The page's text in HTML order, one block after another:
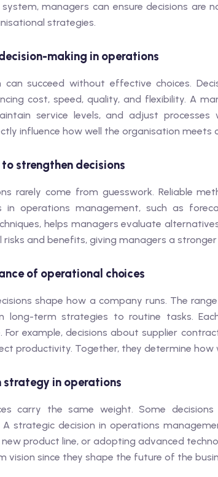
system, managers can ensure decisions
strategies.
making in operations
can succeed without effective choices.
cost, speed, quality, and flexibility. A
service levels, and adjust processes
influence how well the organisation meets
strengthen decisions
rarely come from guesswork. Reliable
in operations management, such as
helps managers evaluate
and benefits, giving managers a
of operational choices
shape how a company runs. The
long-term strategies to routine tasks.
For example, decisions about supplier
productivity. Together, they determine how
strategy in operations
carry the same weight. Some
A strategic decision in operations
product line, or adopting advanced
vision since they shape the future of the